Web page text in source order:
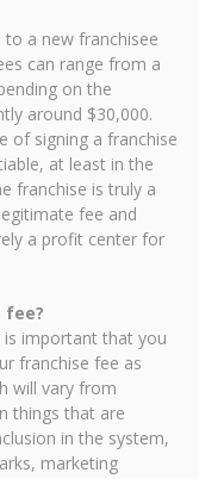
a new franchisee
can range from a
on the
around $30,000.
of signing a franchise
at least in the
franchise is truly a
fee and
a profit center for
important that you
franchise fee as
will vary from
things that are
in the system,
marketing